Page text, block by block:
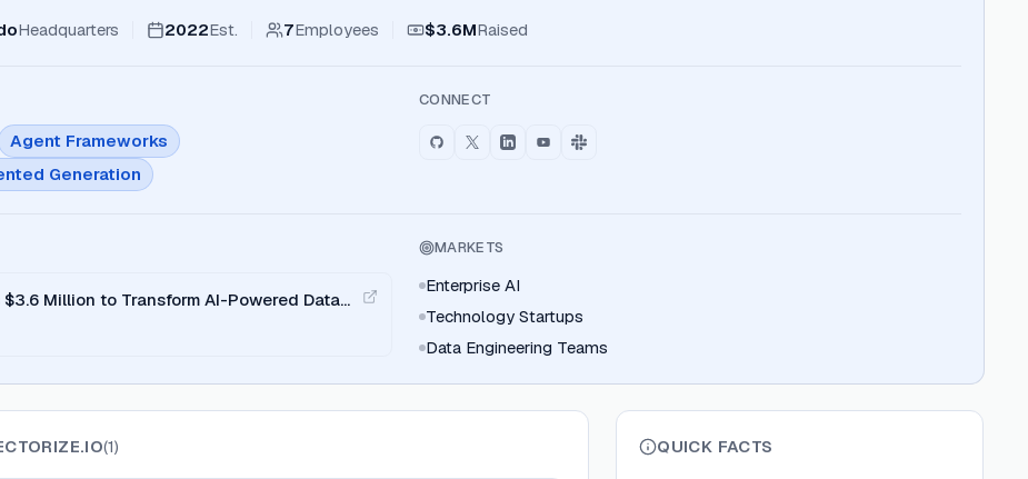
Headquarters 2022Est. 7Employees $3.6MRaised
Agent Frameworks
Generation
CONNECT
Million to Transform AI-Powered Data
MARKETS
Enterprise AI
Technology Startups
Data Engineering Teams
(1) QUICK FACTS